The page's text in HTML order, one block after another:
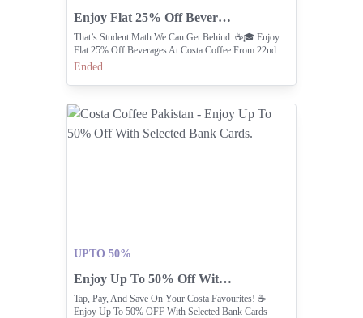
Enjoy Flat 25% Off Beverages At Costa Coffee
That’s Student Math We Can Get Behind. ☕🎓 Enjoy
Flat 25% Off Beverages At Costa Coffee From 22nd
June To 31st July.
Ended
UPTO 50%
Enjoy Up To 50% Off With Selected Bank Cards.
Tap, Pay, And Save On Your Costa Favourites! ☕️
Enjoy Up To 50% OFF With Selected Bank Cards